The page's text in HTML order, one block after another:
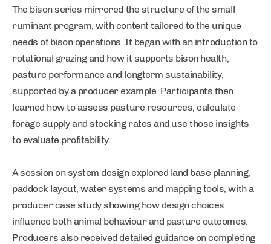
The bison series mirrored the structure of the small
ruminant program, with content tailored to the unique
needs of bison operations. It began with an introduction to
rotational grazing and how it supports bison health,
pasture performance and longterm sustainability,
supported by a producer example. Participants then
learned how to assess pasture resources, calculate
forage supply and stocking rates and use those insights
to evaluate profitability.
A session on system design explored land base planning,
paddock layout, water systems and mapping tools, with a
producer case study showing how design choices
influence both animal behaviour and pasture outcomes.
Producers also received detailed guidance on completing